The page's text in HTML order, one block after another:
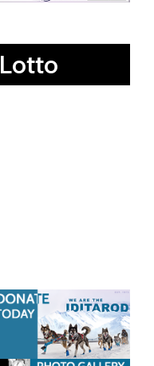
Lotto